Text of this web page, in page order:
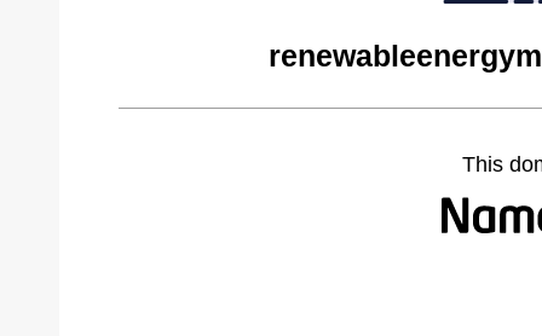
This